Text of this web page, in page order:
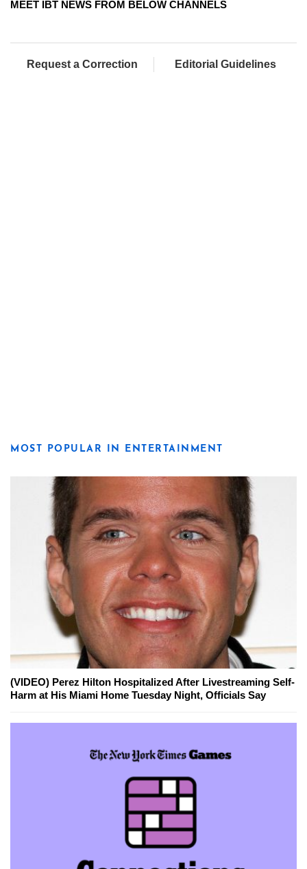
MEET IBT NEWS FROM BELOW CHANNELS
Request a Correction Editorial Guidelines
MOST POPULAR IN ENTERTAINMENT
(VIDEO) Perez Hilton Hospitalized After Livestreaming Self-
Harm at His Miami Home Tuesday Night, Officials Say